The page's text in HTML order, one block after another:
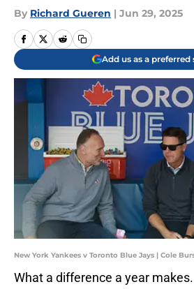
By Richard Gueren | Jun 29, 2025
Add us as a preferred
New York Yankees v Toronto Blue Jays | Cole
What a difference a year makes.